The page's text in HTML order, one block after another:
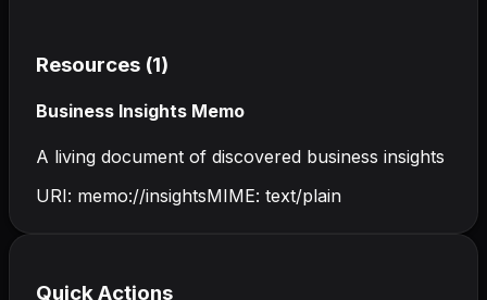
Resources (1)
Business Insights Memo
A living document of discovered business insights
URI: memo://insightsMIME: text/plain
Quick Actions